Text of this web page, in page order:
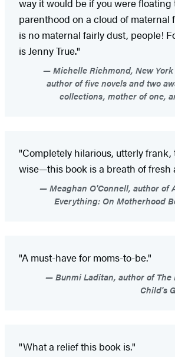
parenthood on a cloud of maternal
is no maternal fairly dust, people!
is Jenny True."
Michelle Richmond, New
author of five novels and two
collections, mother of one,
"Completely hilarious, utterly
wise—this book is a breath of fresh
Meaghan O'Connell, author of
Everything: On Motherhood
"A must-have for moms-to-be."
Bunmi Laditan, author of The
Child's
"What a relief this book is."